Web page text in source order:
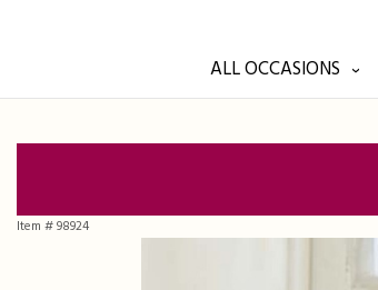
ALL OCCASIONS
Item #98924